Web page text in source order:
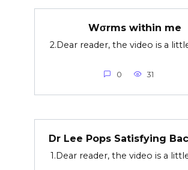
Wσrms within me
2.Dear reader, the video is a
0 31
Dr Lee Pops Satisfying
1.Dear reader, the video is a